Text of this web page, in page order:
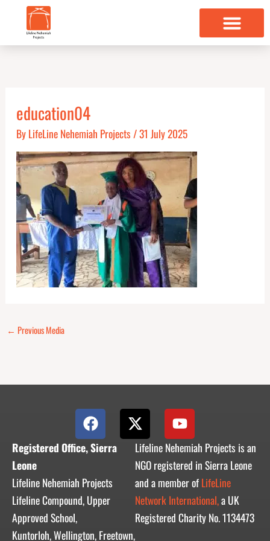
content
education04
ByLifeLine Nehemiah Projects /31 July 2025
← Previous Media
F
a
c
b
o
o
X
-
t
w
i
t
t
e
r
Y
o
u
t
u
b
e
Registered Office, Sierra
Leone
Lifeline Nehemiah Projects
Lifeline Compound, Upper
Approved School,
Kuntorloh, Wellington, Freetown,
Lifeline Nehemiah Projects is an
NGO registered in Sierra Leone
and a member ofLifeLine
Network International,a UK
Registered Charity No. 1134473